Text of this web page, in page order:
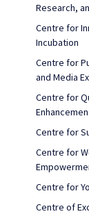
Research,
Centre for
Incubation
Centre for
and Media
Centre for
Centre for
Centre for
Centre for
Centre of